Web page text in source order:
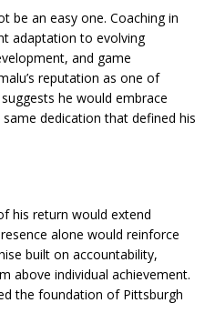
be an easy one. Coaching in
adaptation to evolving
and game
reputation as one of
he would embrace
dedication that defined his
his return would extend
alone would reinforce
built on accountability,
above individual achievement.
the foundation of Pittsburgh